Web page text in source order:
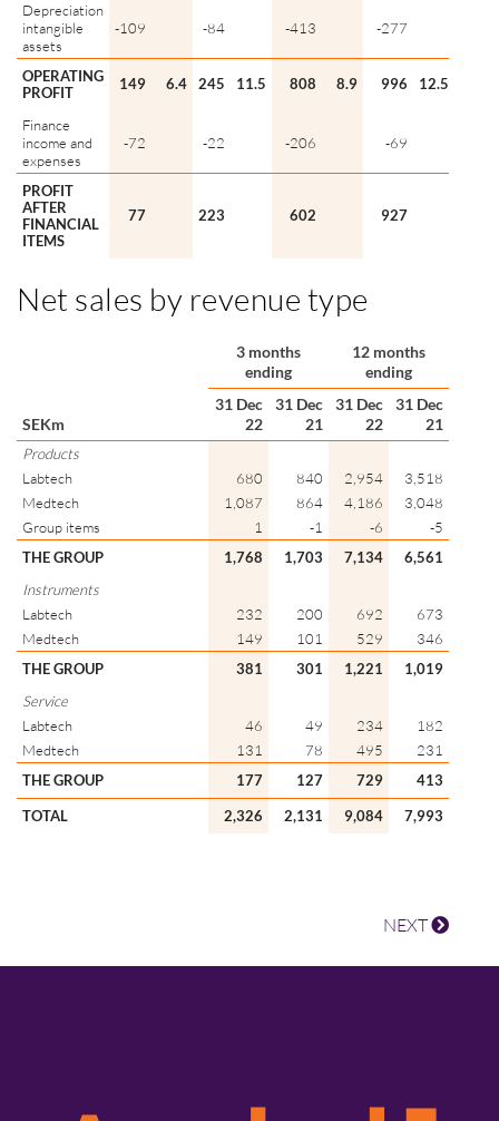
Depreciation
intangible
assets
-109 -84 -413 -277
OPERATING
PROFIT
149 6.4 245 11.5 808 8.9 996 12.5
Finance
income and
expenses
-72 -22 -206 -69
PROFIT
AFTER
FINANCIAL
ITEMS
77 223 602 927
Net sales by revenue type
3 months
ending
12 months
ending
SEKm
31 Dec
22
31 Dec
21
31 Dec
22
31 Dec
21
Products
Labtech
680 840 2,954
3,518
Medtech
1,087 864 4,186
3,048
Group items
1 -1 -6
-5
THE GROUP
1,768 1,703 7,134
6,561
Instruments
Labtech
232 200 692
673
Medtech
149 101 529
346
THE GROUP
381 301 1,221
1,019
Service
Labtech
46 49 234
182
Medtech
131 78 495
231
THE GROUP
177 127 729
413
TOTAL
2,326 2,131 9,084 7,993
NEXT